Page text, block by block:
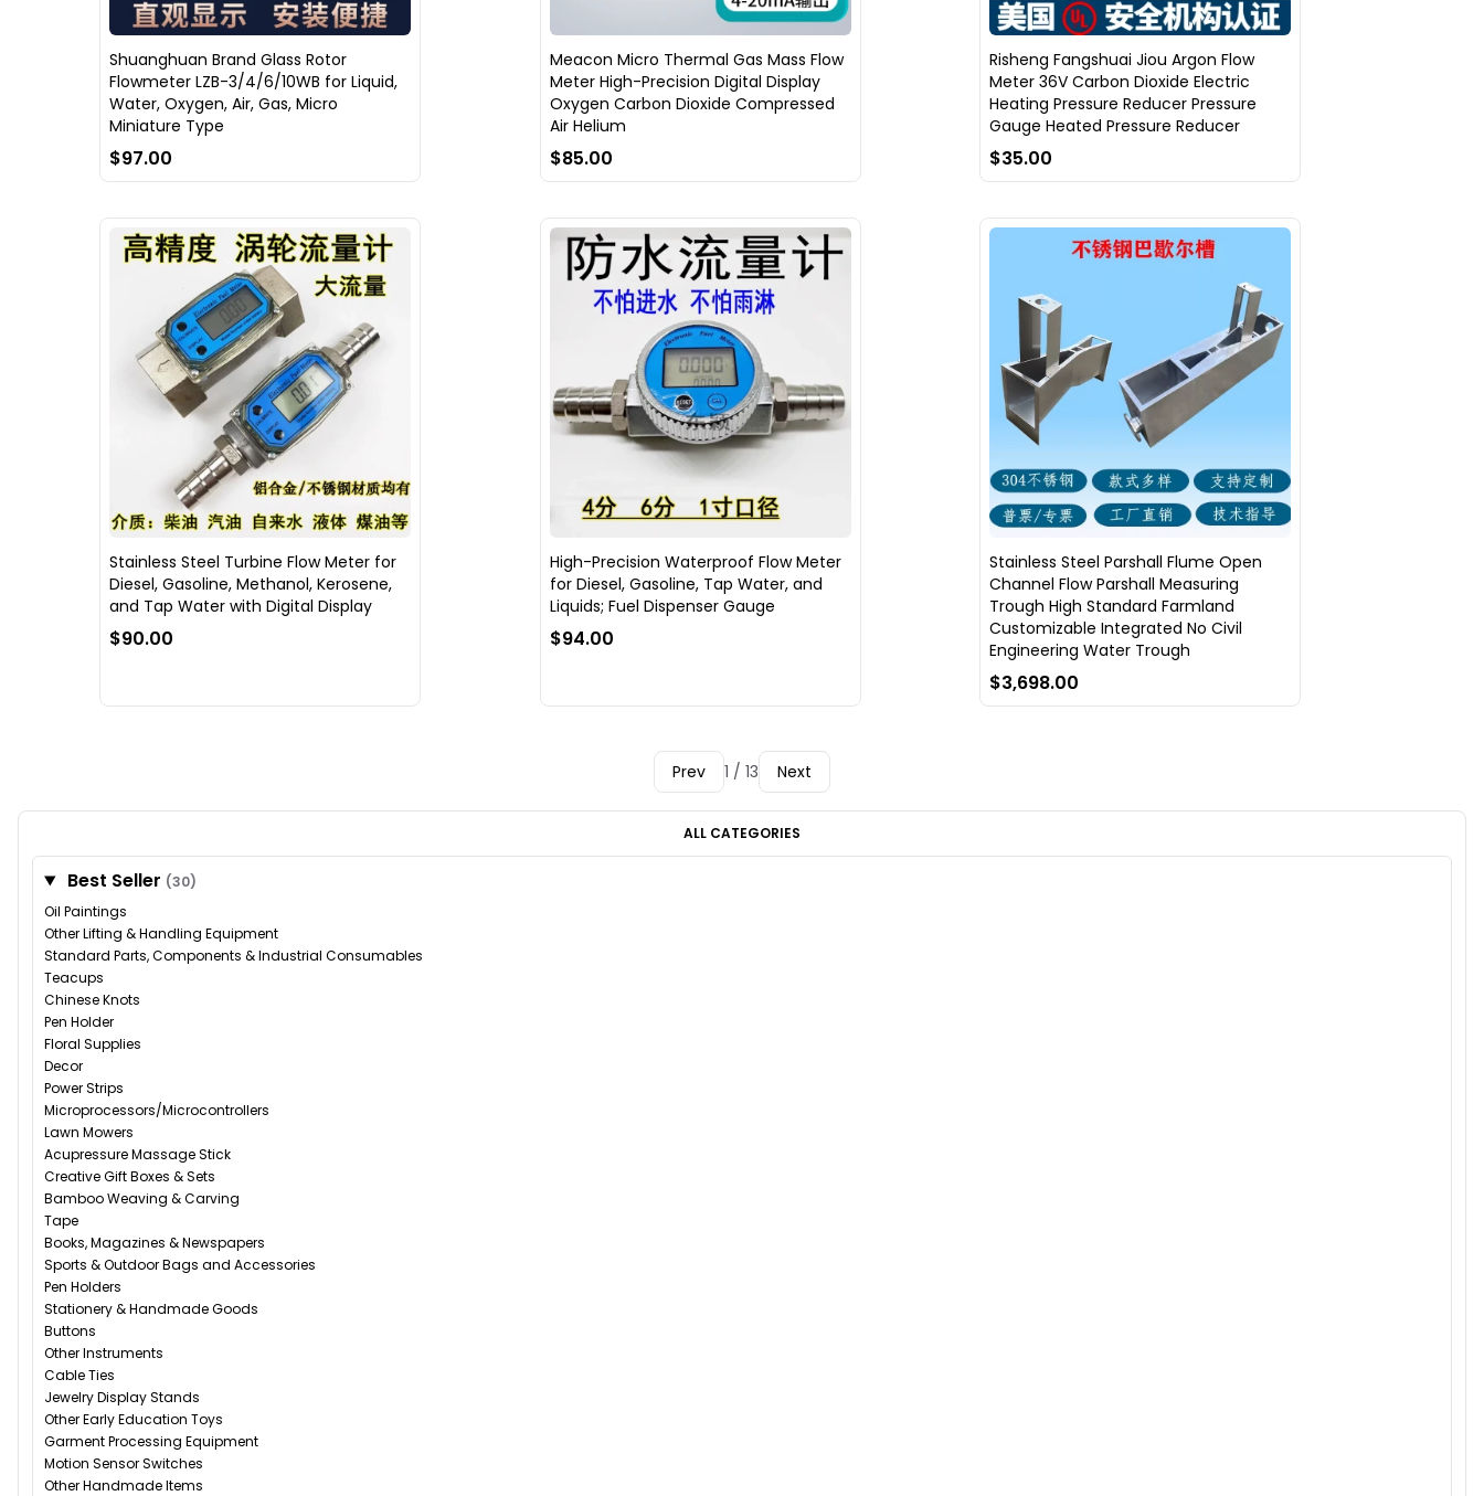
Shuanghuan Brand Glass Rotor
Flowmeter LZB-3/4/6/10WB for Liquid,
Water, Oxygen, Air, Gas, Micro
Miniature Type
$97.00
Meacon Micro Thermal Gas Mass Flow
Meter High-Precision Digital Display
Oxygen Carbon Dioxide Compressed
Air Helium
$85.00
Risheng Fangshuai Jiou Argon Flow
Meter 36V Carbon Dioxide Electric
Heating Pressure Reducer Pressure
Gauge Heated Pressure Reducer
$35.00
Stainless Steel Turbine Flow Meter for
Diesel, Gasoline, Methanol, Kerosene,
and Tap Water with Digital Display
$90.00
High-Precision Waterproof Flow Meter
for Diesel, Gasoline, Tap Water, and
Liquids; Fuel Dispenser Gauge
$94.00
Stainless Steel Parshall Flume Open
Channel Flow Parshall Measuring
Trough High Standard Farmland
Customizable Integrated No Civil
Engineering Water Trough
$3,698.00
Prev 1 / 13 Next
ALL CATEGORIES
Best Seller (30)
Oil Paintings
Other Lifting & Handling Equipment
Standard Parts, Components & Industrial Consumables
Teacups
Chinese Knots
Pen Holder
Floral Supplies
Decor
Power Strips
Microprocessors/Microcontrollers
Lawn Mowers
Acupressure Massage Stick
Creative Gift Boxes & Sets
Bamboo Weaving & Carving
Tape
Books, Magazines & Newspapers
Sports & Outdoor Bags and Accessories
Pen Holders
Stationery & Handmade Goods
Buttons
Other Instruments
Cable Ties
Jewelry Display Stands
Other Early Education Toys
Garment Processing Equipment
Motion Sensor Switches
Other Handmade Items